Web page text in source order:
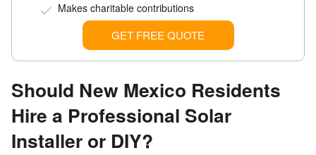
Makes charitable contributions
GET FREE QUOTE
Should New Mexico Residents
Hire a Professional Solar
Installer or DIY?